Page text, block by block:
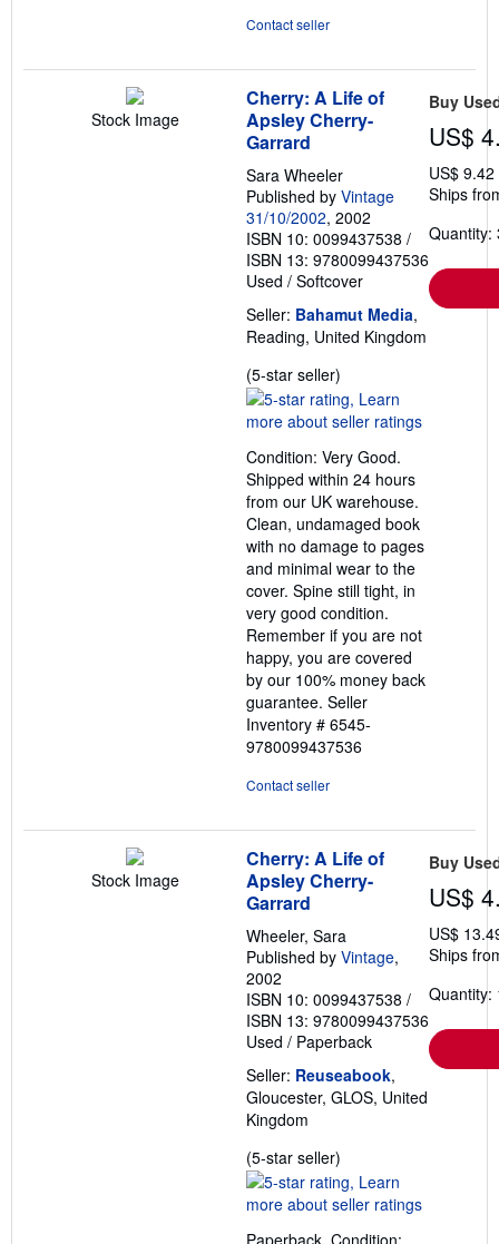
Contact seller
Stock Image
Cherry: A Life of
Apsley Cherry-
Garrard
Sara Wheeler
Published by Vintage
31/10/2002, 2002
ISBN 10: 0099437538 /
ISBN 13: 9780099437536
Used / Softcover
Seller: Bahamut Media,
Reading, United Kingdom
(5-star seller)
rating
5
of
5
stars
Condition: Very Good.
Shipped within 24 hours
from our UK warehouse.
Clean, undamaged book
with no damage to pages
and minimal wear to the
cover. Spine still tight, in
very good condition.
Remember if you are not
happy, you are covered
by our 100% money back
guarantee. Seller
Inventory # 6545-
9780099437536
Contact seller
Buy
US$
US$
Ships
Quantity:
Stock Image
Cherry: A Life of
Apsley Cherry-
Garrard
Wheeler, Sara
Published by Vintage,
2002
ISBN 10: 0099437538 /
ISBN 13: 9780099437536
Used / Paperback
Seller: Reuseabook,
Gloucester, GLOS, United
Kingdom
(5-star seller)
rating
5
Buy
US$
US$
Ships
Quantity: